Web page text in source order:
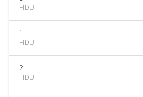
FIDU
1
FIDU
2
FIDU